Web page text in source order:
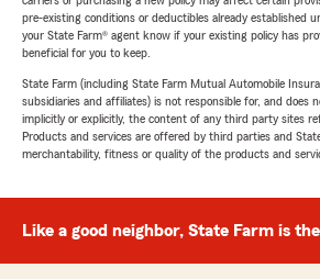
pre-existing conditions or deductibles already established
your State Farm® agent know if your existing policy has
beneficial for you to keep.
State Farm (including State Farm Mutual Automobile
subsidiaries and affiliates) is not responsible for, and does
implicitly or explicitly, the content of any third party sites
Products and services are offered by third parties and
merchantability, fitness or quality of the products and
Like a good neighbor, State Farm is